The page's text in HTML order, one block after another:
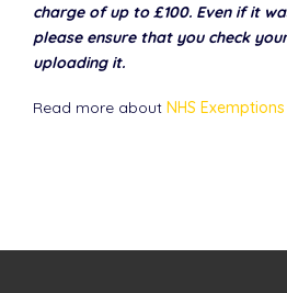
charge of up to £100. Even if it
please ensure that you check
uploading it.
Read more about NHS Exemptions